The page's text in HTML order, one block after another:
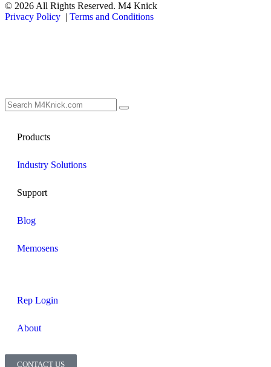
© 2026 All Rights Reserved. M4 Knick
Privacy Policy | Terms and Conditions
Products
Industry Solutions
Support
Blog
Memosens
Rep Login
About
CONTACT US